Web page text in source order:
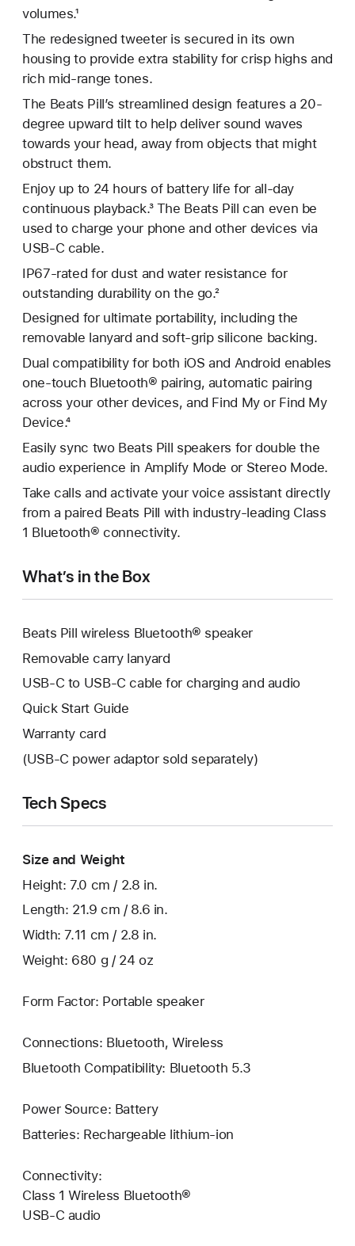
volumes.¹
The redesigned tweeter is secured in its own
housing to provide extra stability for crisp highs and
rich mid-range tones.
The Beats Pill’s streamlined design features a 20-
degree upward tilt to help deliver sound waves
towards your head, away from objects that might
obstruct them.
Enjoy up to 24 hours of battery life for all-day
continuous playback.³ The Beats Pill can even be
used to charge your phone and other devices via
USB-C cable.
IP67-rated for dust and water resistance for
outstanding durability on the go.²
Designed for ultimate portability, including the
removable lanyard and soft-grip silicone backing.
Dual compatibility for both iOS and Android enables
one-touch Bluetooth® pairing, automatic pairing
across your other devices, and Find My or Find My
Device.⁴
Easily sync two Beats Pill speakers for double the
audio experience in Amplify Mode or Stereo Mode.
Take calls and activate your voice assistant directly
from a paired Beats Pill with industry‑leading Class
1 Bluetooth® connectivity.
What’s in the Box
Beats Pill wireless Bluetooth® speaker
Removable carry lanyard
USB-C to USB-C cable for charging and audio
Quick Start Guide
Warranty card
(USB-C power adaptor sold separately)
Tech Specs
Size and Weight
Height: 7.0 cm / 2.8 in.
Length: 21.9 cm / 8.6 in.
Width: 7.11 cm / 2.8 in.
Weight: 680 g / 24 oz
Form Factor: Portable speaker
Connections: Bluetooth, Wireless
Bluetooth Compatibility: Bluetooth 5.3
Power Source: Battery
Batteries: Rechargeable lithium-ion
Connectivity:
Class 1 Wireless Bluetooth®
USB-C audio